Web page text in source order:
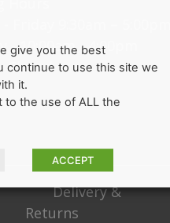
- 10:00am - 4:00pm
Closed
Delivery &
Returns
give you the best
continue to use this site we
it.
to the use of ALL the
ACCEPT